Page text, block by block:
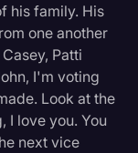
his family. His
one another
Patti
I'm voting
Look at the
I love you. You
next vice